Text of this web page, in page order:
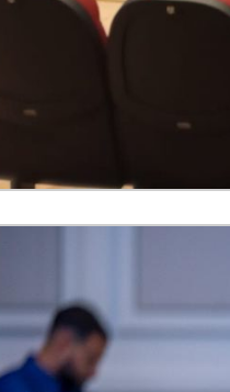
, onsite and